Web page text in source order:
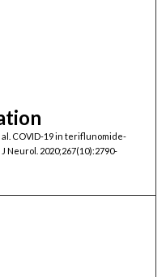
al. COVID-19 in teriflunomide-
2020;267(10):2790-